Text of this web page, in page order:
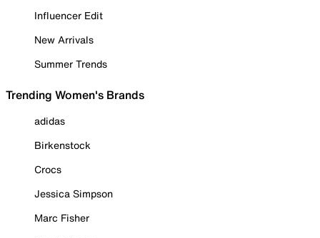
Influencer Edit
New Arrivals
Summer Trends
Trending Women's Brands
adidas
Birkenstock
Crocs
Jessica Simpson
Marc Fisher